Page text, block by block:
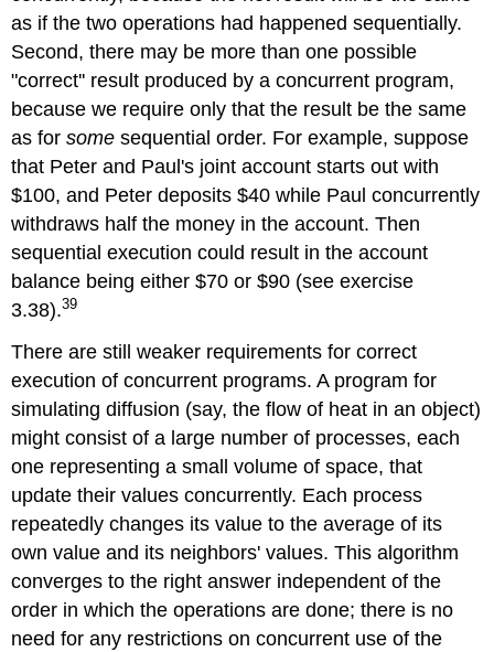
as if the two operations had happened sequentially.
Second, there may be more than one possible
"correct'' result produced by a concurrent program,
because we require only that the result be the same
as forsome sequential order. For example, suppose
that Peter and Paul's joint account starts out with
$100, and Peter deposits $40 while Paul concurrently
withdraws half the money in the account. Then
sequential execution could result in the account
balance being either $70 or $90 (see exercise
3.38).39
There are still weaker requirements for correct
execution of concurrent programs. A program for
simulating diffusion (say, the flow of heat in an object)
might consist of a large number of processes, each
one representing a small volume of space, that
update their values concurrently. Each process
repeatedly changes its value to the average of its
own value and its neighbors' values. This algorithm
converges to the right answer independent of the
order in which the operations are done; there is no
need for any restrictions on concurrent use of the